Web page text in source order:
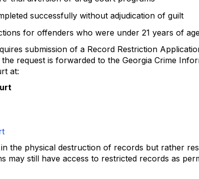
successfully without adjudication of guilt
for offenders who were under 21 years of
submission of a Record Restriction
request is forwarded to the Georgia Crime
at:
the physical destruction of records but rather
may still have access to restricted records as